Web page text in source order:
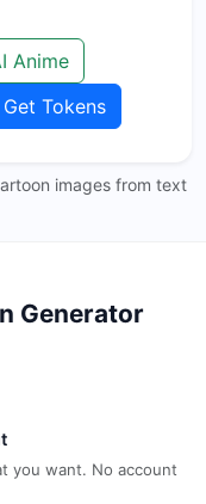
Anime
Get Tokens
images from text
Generator
you want. No account